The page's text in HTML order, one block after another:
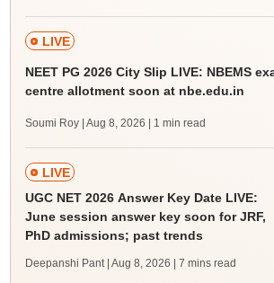
LIVE
NEET PG 2026 City Slip LIVE: NBEMS
centre allotment soon at nbe.edu.in
Soumi Roy | Aug 8, 2026 | 1 min read
LIVE
UGC NET 2026 Answer Key Date LIVE:
June session answer key soon for JRF,
PhD admissions; past trends
Deepanshi Pant | Aug 8, 2026 | 7 mins read